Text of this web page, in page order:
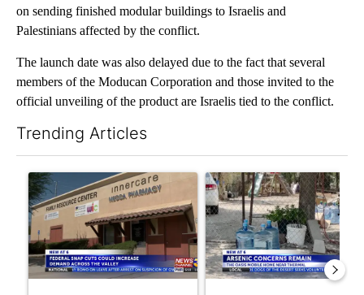
on sending finished modular buildings to Israelis and
Palestinians affected by the conflict.
The launch date was also delayed due to the fact that several
members of the Moducan Corporation and those invited to the
official unveiling of the product are Israelis tied to the conflict.
Trending Articles
A trending article titled "Federal SNAP cuts could increase
A trending article titled